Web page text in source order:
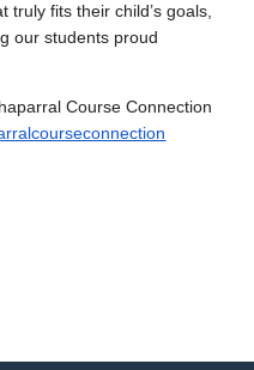
truly fits their child’s goals,
our students proud
Course Connection